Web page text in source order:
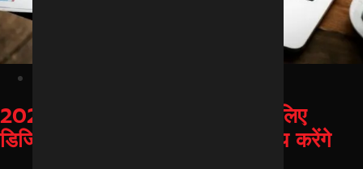
2026 में इंदौर के बिज़नेस ओनर्स के लिए
डिजिटल मार्केटिंग ट्रेंड्स जो ग्रोथ तय करेंगे